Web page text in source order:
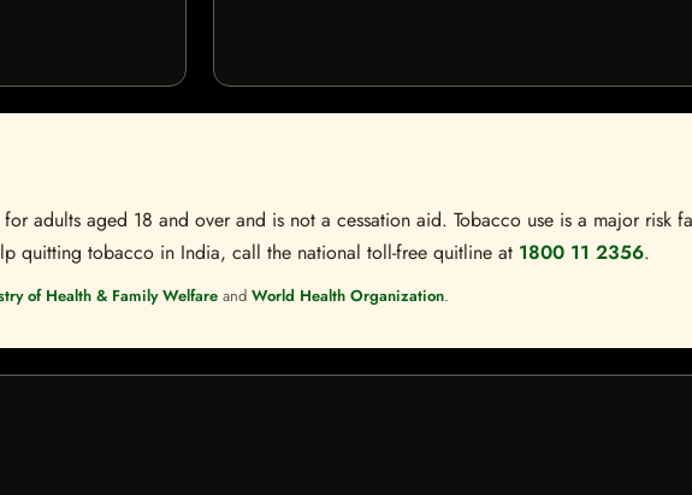
adults aged 18 and over and is not a cessation aid. Tobacco use is a major risk
quitting tobacco in India, call the national toll-free quitline at 1800 11 2356.
of Health & Family Welfare and World Health Organization.